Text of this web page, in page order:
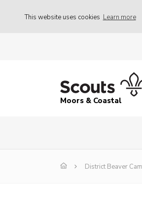
This website uses cookies Learn more
Moors & Coastal
District Beaver